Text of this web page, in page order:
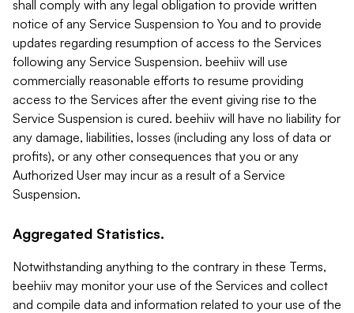
shall comply with any legal obligation to provide written
notice of any Service Suspension to You and to provide
updates regarding resumption of access to the Services
following any Service Suspension. beehiiv will use
commercially reasonable efforts to resume providing
access to the Services after the event giving rise to the
Service Suspension is cured. beehiiv will have no liability for
any damage, liabilities, losses (including any loss of data or
profits), or any other consequences that you or any
Authorized User may incur as a result of a Service
Suspension.
Aggregated Statistics.
Notwithstanding anything to the contrary in these Terms,
beehiiv may monitor your use of the Services and collect
and compile data and information related to your use of the